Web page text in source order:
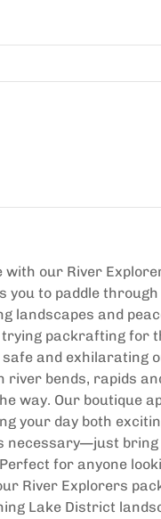
our River
to paddle
landscapes and
packrafting for
and exhilarating
river bends, rapids
way. Our boutique
your day both
necessary—just
for anyone
River Explorers
Lake District